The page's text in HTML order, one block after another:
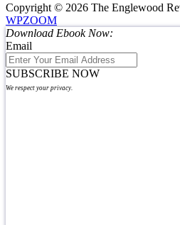
Copyright © 2026 The Englewood
WPZOOM
Download Ebook Now:
Email
SUBSCRIBE NOW
We respect your privacy.